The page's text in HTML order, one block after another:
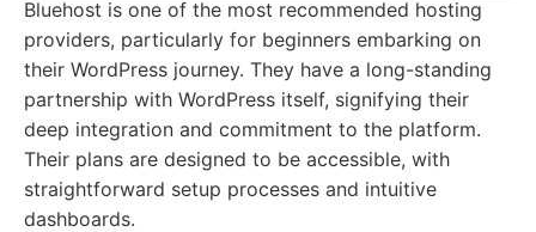
Bluehost is one of the most recommended hosting
providers, particularly for beginners embarking on
their WordPress journey. They have a long-standing
partnership with WordPress itself, signifying their
deep integration and commitment to the platform.
Their plans are designed to be accessible, with
straightforward setup processes and intuitive
dashboards.